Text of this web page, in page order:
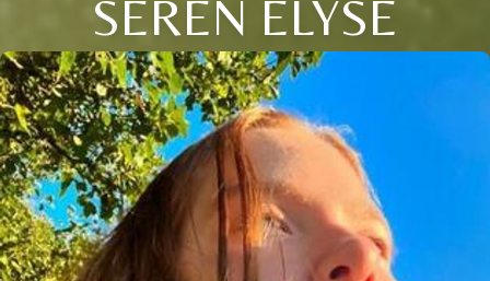
SEREN ELYSE